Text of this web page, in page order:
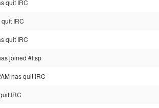
quit IRC
IRC
quit IRC
joined #ltsp
has quit IRC
IRC